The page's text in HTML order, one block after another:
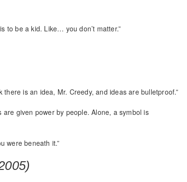
to be a kid. Like… you don’t matter.”
is an idea, Mr. Creedy, and ideas are bulletproof.”
given power by people. Alone, a symbol is
were beneath it.”